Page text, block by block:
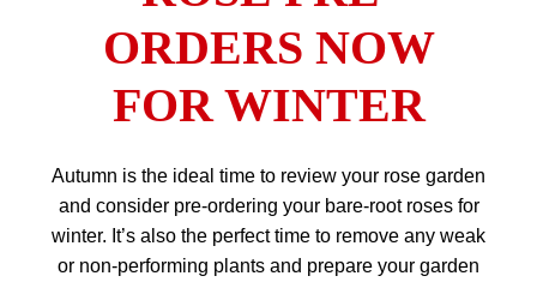
ORDERS NOW
FOR WINTER
Autumn is the ideal time to review your rose garden
and consider pre-ordering your bare-root roses for
winter. It’s also the perfect time to remove any weak
or non-performing plants and prepare your garden